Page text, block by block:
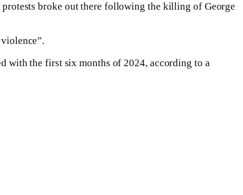
protests broke out there following the killing of George
with the first six months of 2024, according to a